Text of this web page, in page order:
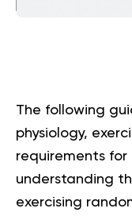
The following
physiology,
requirements for
understanding
exercising